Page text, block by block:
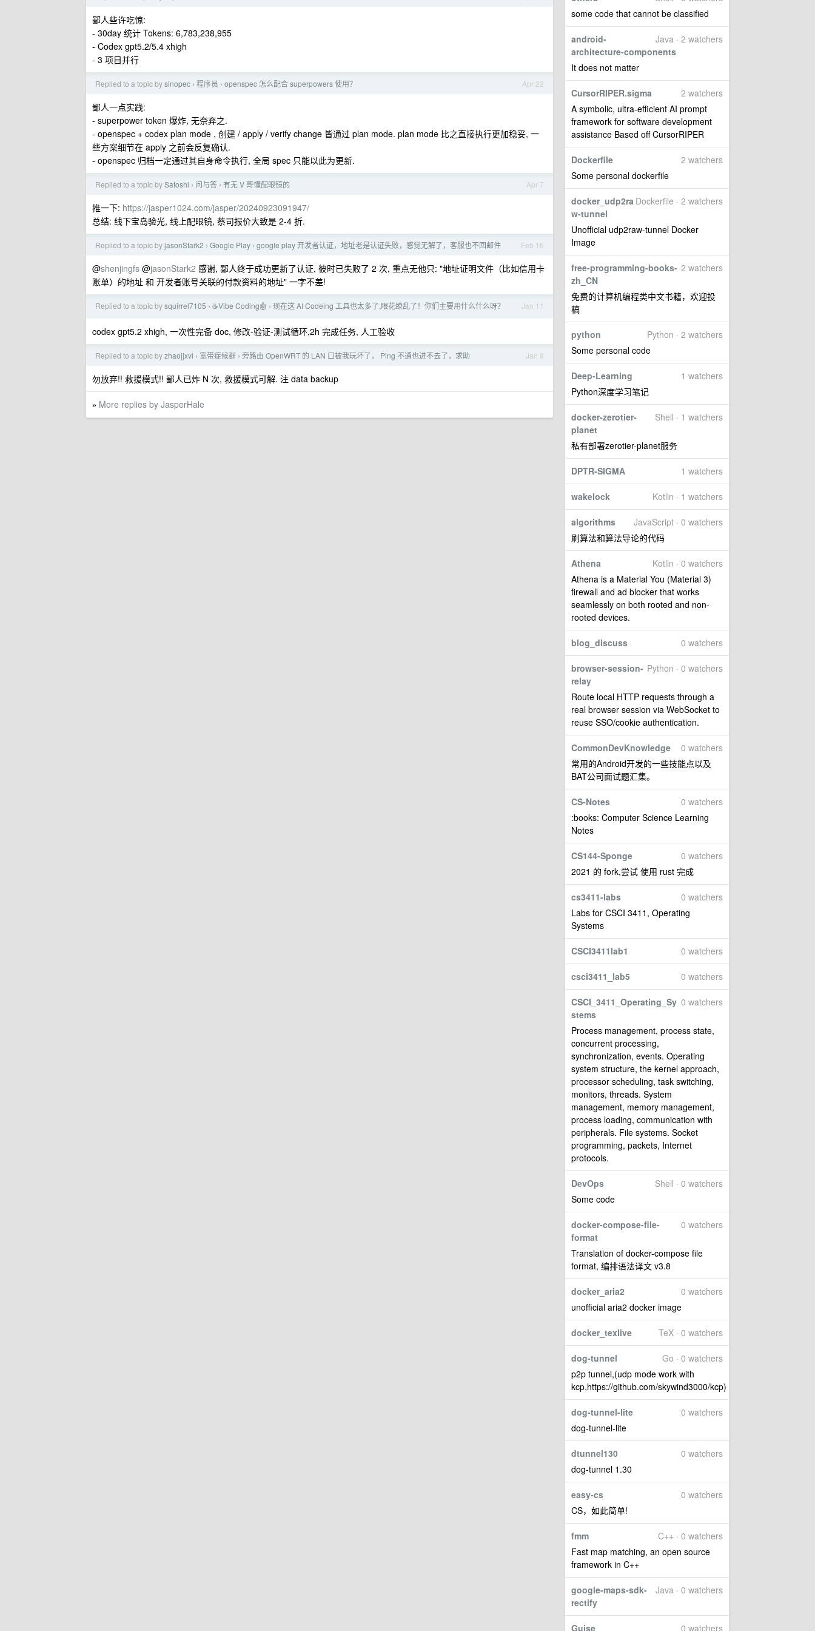
some code that cannot be classified
Java · 2 watchers
android-
architecture-components
It does not matter
2 watchers
CursorRIPER.sigma
A symbolic, ultra-efficient AI prompt
framework for software development
assistance Based off CursorRIPER
2 watchers
Dockerfile
Some personal dockerfile
Dockerfile · 2 watchers
docker_udp2ra
w-tunnel
Unofficial udp2raw-tunnel Docker
Image
2 watchers
free-programming-books-
zh_CN
免费的计算机编程类中文书籍，欢迎投
稿
Python · 2 watchers
python
Some personal code
1 watchers
Deep-Learning
Python深度学习笔记
Shell · 1 watchers
docker-zerotier-
planet
私有部署zerotier-planet服务
1 watchers
DPTR-SIGMA
Kotlin · 1 watchers
wakelock
JavaScript · 0 watchers
algorithms
刷算法和算法导论的代码
Kotlin · 0 watchers
Athena
Athena is a Material You (Material 3)
firewall and ad blocker that works
seamlessly on both rooted and non-
rooted devices.
0 watchers
blog_discuss
Python · 0 watchers
browser-session-
relay
Route local HTTP requests through a
real browser session via WebSocket to
reuse SSO/cookie authentication.
0 watchers
CommonDevKnowledge
常用的Android开发的一些技能点以及
BAT公司面试题汇集。
0 watchers
CS-Notes
:books: Computer Science Learning
Notes
0 watchers
CS144-Sponge
2021 的 fork,尝试 使用 rust 完成
0 watchers
cs3411-labs
Labs for CSCI 3411, Operating
Systems
0 watchers
CSCI3411lab1
0 watchers
csci3411_lab5
0 watchers
CSCI_3411_Operating_Sy
stems
Process management, process state,
concurrent processing,
synchronization, events. Operating
system structure, the kernel approach,
processor scheduling, task switching,
monitors, threads. System
management, memory management,
process loading, communication with
peripherals. File systems. Socket
programming, packets, Internet
protocols.
Shell · 0 watchers
DevOps
Some code
0 watchers
docker-compose-file-
format
Translation of docker-compose file
format, 编排语法译文 v3.8
0 watchers
docker_aria2
unofficial aria2 docker image
TeX · 0 watchers
docker_texlive
Go · 0 watchers
dog-tunnel
p2p tunnel,(udp mode work with
kcp,https://github.com/skywind3000/kcp)
0 watchers
dog-tunnel-lite
dog-tunnel-lite
0 watchers
dtunnel130
dog-tunnel 1.30
0 watchers
easy-cs
CS，如此简单!
C++ · 0 watchers
fmm
Fast map matching, an open source
framework in C++
Java · 0 watchers
google-maps-sdk-
rectify
0 watchers
Guise
鄙人些许吃惊:
- 30day 统计 Tokens: 6,783,238,955
- Codex gpt5.2/5.4 xhigh
- 3 项目并行
Apr 22
Replied to a topic bysinopec › 程序员 › openspec 怎么配合 superpowers 使用？
鄙人一点实践:
- superpower token 爆炸, 无奈弃之.
- openspec + codex plan mode , 创建 / apply / verify change 皆通过 plan mode. plan mode 比之直接执行更加稳妥, 一
些方案细节在 apply 之前会反复确认.
- openspec 归档一定通过其自身命令执行, 全局 spec 只能以此为更新.
Apr 7
Replied to a topic bySatoshl › 问与答 › 有无 V 哥懂配眼镜的
推一下: https://jasper1024.com/jasper/20240923091947/
总结: 线下宝岛验光, 线上配眼镜, 蔡司报价大致是 2-4 折.
Feb 16
Replied to a topic byjasonStark2 › Google Play › google play 开发者认证，地址老是认证失败，感觉无解了，客服也不回邮件
@shenjingfs @jasonStark2 感谢, 鄙人终于成功更新了认证, 彼时已失败了 2 次, 重点无他只: "地址证明文件（比如信用卡
账单）的地址 和 开发者账号关联的付款资料的地址" 一字不差!
Jan 11
Replied to a topic bysquirrel7105 › ☕Vibe Coding🤖 › 现在这 AI Codeing 工具也太多了,眼花缭乱了！你们主要用什么什么呀？
codex gpt5.2 xhigh, 一次性完备 doc, 修改-验证-测试循环,2h 完成任务, 人工验收
Jan 8
Replied to a topic byzhaojjxvi › 宽带症候群 › 旁路由 OpenWRT 的 LAN 口被我玩坏了， Ping 不通也进不去了，求助
勿放弃!! 救援模式!! 鄙人已炸 N 次, 救援模式可解. 注 data backup
» More replies by JasperHale